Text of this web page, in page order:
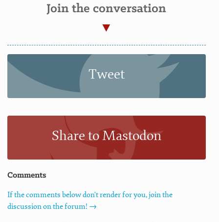
Join the conversation
Tweet
Share to Mastodon
Comments
If the comments below don't render for you, join the
discussion on the forum! →